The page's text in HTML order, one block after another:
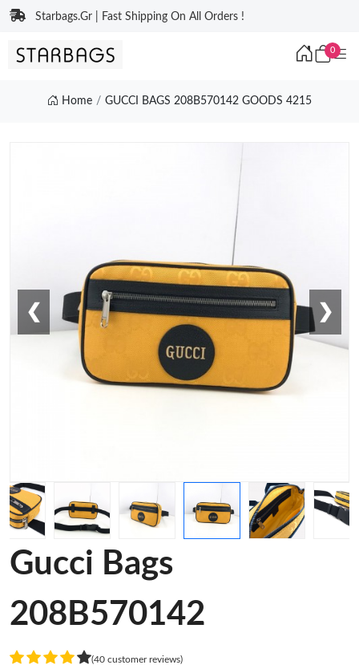
Starbags.Gr | Fast Shipping On All Orders !
0
Home GUCCI BAGS 208B570142 GOODS 4215
❮ ❯
Gucci Bags
208B570142
(40 customer reviews)